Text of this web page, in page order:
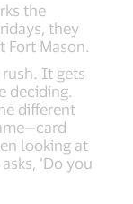
the
they
Fort Mason.
It gets
deciding.
different
looking at
‘Do you